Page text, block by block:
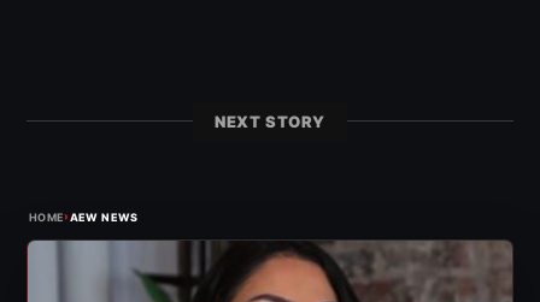
NEXT STORY
HOME›AEW NEWS